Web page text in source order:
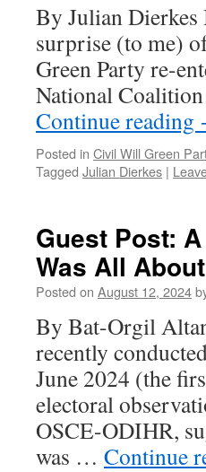
By Julian Dierkes
surprise (to me)
Green Party re-
National
Continue reading
Posted in Civil Will Green
Tagged Julian Dierkes |
Guest Post:
Was All
Posted on August 12, 2024
By Bat-Orgil
recently
June 2024 (the
electoral
OSCE-ODIHR,
was … Continue